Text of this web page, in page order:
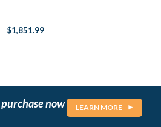
$1,851.99
now LEARN MORE